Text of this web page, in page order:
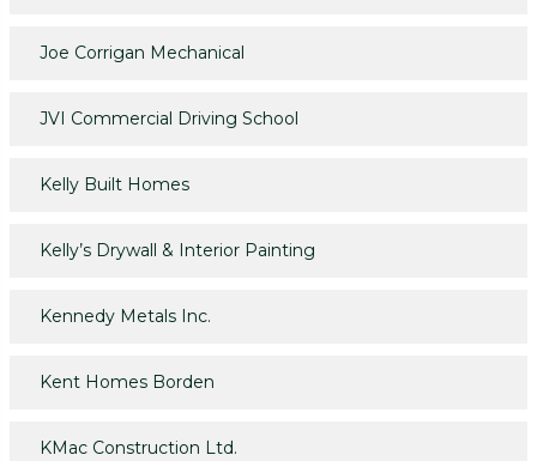
Joe Corrigan Mechanical
JVI Commercial Driving School
Kelly Built Homes
Kelly’s Drywall & Interior Painting
Kennedy Metals Inc.
Kent Homes Borden
KMac Construction Ltd.